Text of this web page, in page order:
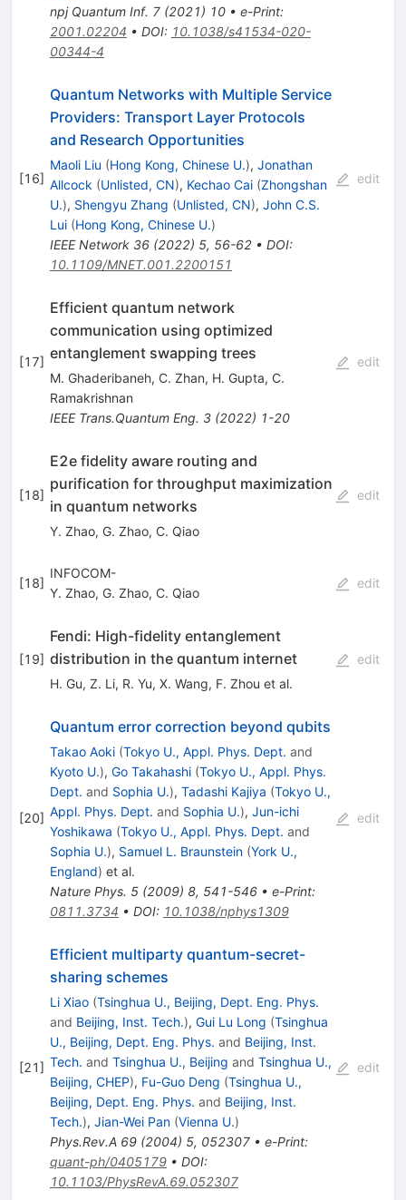
npj Quantum Inf. 7(2021) 10• e-Print:
2001.02204 • DOI: 10.1038/s41534-020-
00344-4
[16]
Quantum Networks with Multiple Service
Providers: Transport Layer Protocols
and Research Opportunities
Maoli Liu (Hong Kong, Chinese U.), Jonathan
Allcock (Unlisted, CN), Kechao Cai (Zhongshan
U.), Shengyu Zhang (Unlisted, CN), John C.S.
Lui (Hong Kong, Chinese U.)
IEEE Network 36(2022) 5, 56-62• DOI:
10.1109/MNET.001.2200151
edit
[17]
Efficient quantum network
communication using optimized
entanglement swapping trees
M. Ghaderibaneh, C. Zhan, H. Gupta, C.
Ramakrishnan
IEEE Trans.Quantum Eng. 3(2022) 1-20
edit
[18]
E2e fidelity aware routing and
purification for throughput maximization
in quantum networks
Y. Zhao, G. Zhao, C. Qiao
edit
[18]
INFOCOM-
Y. Zhao, G. Zhao, C. Qiao
edit
[19]
Fendi: High-fidelity entanglement
distribution in the quantum internet
H. Gu, Z. Li, R. Yu, X. Wang, F. Zhou et al.
edit
[20]
Quantum error correction beyond qubits
Takao Aoki (Tokyo U., Appl. Phys. Dept. and
Kyoto U.), Go Takahashi (Tokyo U., Appl. Phys.
Dept. and Sophia U.), Tadashi Kajiya (Tokyo U.,
Appl. Phys. Dept. and Sophia U.), Jun-ichi
Yoshikawa (Tokyo U., Appl. Phys. Dept. and
Sophia U.), Samuel L. Braunstein (York U.,
England) et al.
Nature Phys. 5(2009) 8, 541-546• e-Print:
0811.3734 • DOI: 10.1038/nphys1309
edit
[21]
Efficient multiparty quantum-secret-
sharing schemes
Li Xiao (Tsinghua U., Beijing, Dept. Eng. Phys.
and Beijing, Inst. Tech.), Gui Lu Long (Tsinghua
U., Beijing, Dept. Eng. Phys. and Beijing, Inst.
Tech. and Tsinghua U., Beijing and Tsinghua U.,
Beijing, CHEP), Fu-Guo Deng (Tsinghua U.,
Beijing, Dept. Eng. Phys. and Beijing, Inst.
Tech.), Jian-Wei Pan (Vienna U.)
Phys.Rev.A 69(2004) 5, 052307• e-Print:
quant-ph/0405179• DOI:
10.1103/PhysRevA.69.052307
edit